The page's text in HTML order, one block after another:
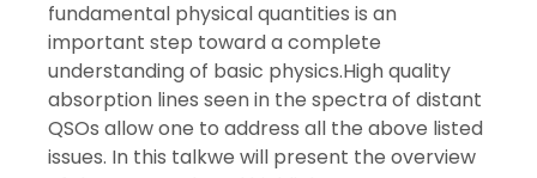
fundamental physical quantities is an
important step toward a complete
understanding of basic physics.High quality
absorption lines seen in the spectra of distant
QSOs allow one to address all the above listed
issues. In this talkwe will present the overview